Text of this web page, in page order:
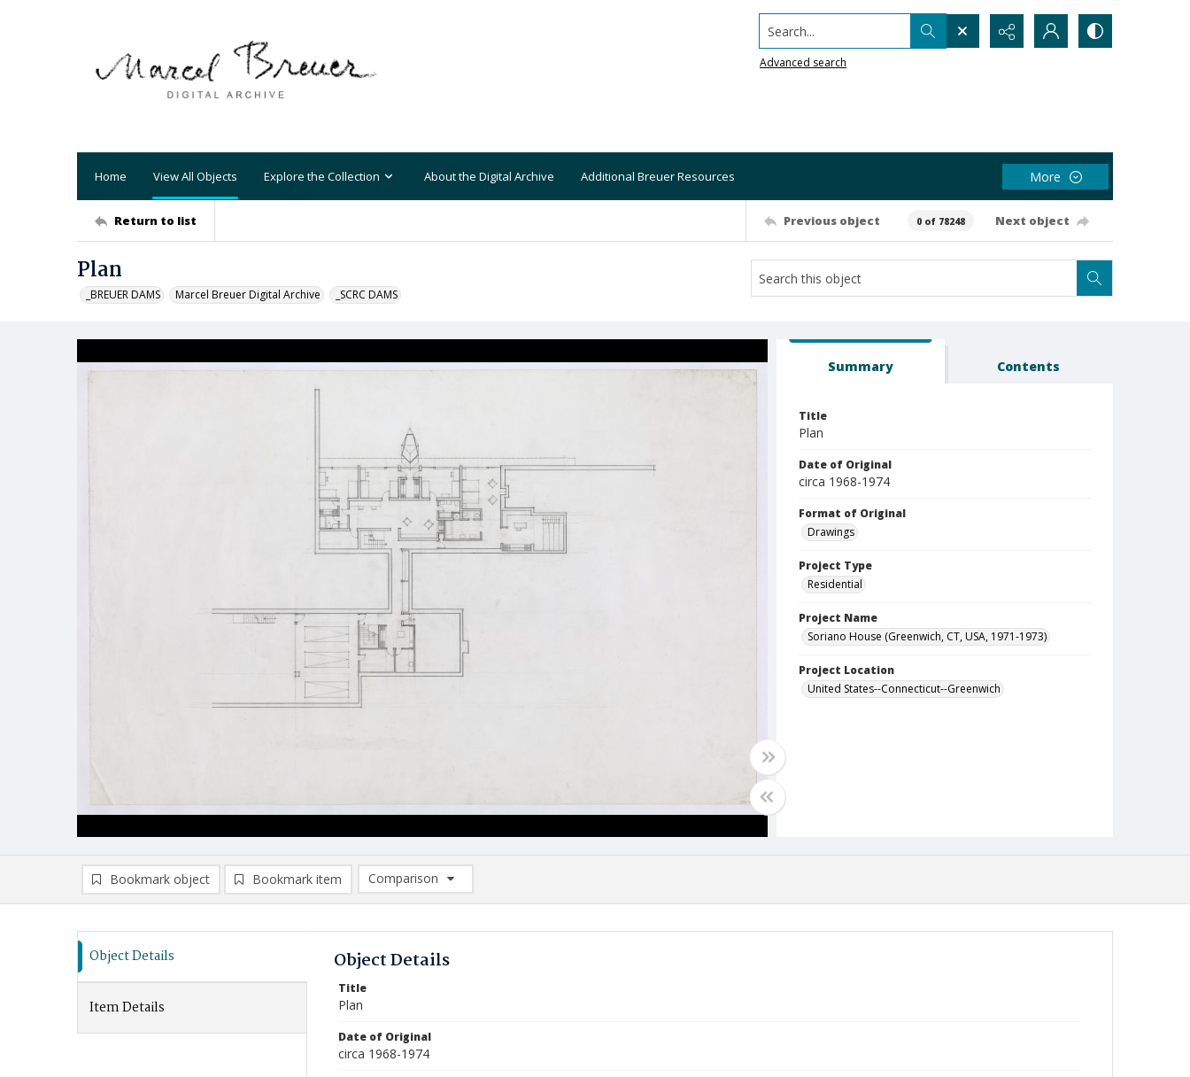
Search...
Advanced search
Home View All Objects Explore the Collection About the Digital Archive Additional Breuer Resources More
Return to list Previous object 0 of 78248 Next object
Plan
_BREUER DAMS Marcel Breuer Digital Archive _SCRC DAMS
Summary Contents
Title
Plan
Date of Original
circa 1968-1974
Format of Original
Drawings
Project Type
Residential
Project Name
Soriano House (Greenwich, CT, USA, 1971-1973)
Project Location
United States--Connecticut--Greenwich
Bookmark object Bookmark item
Comparison
Comparison List: (0/2)
Object Details
Item Details
Object Details
Title
Plan
Date of Original
circa 1968-1974